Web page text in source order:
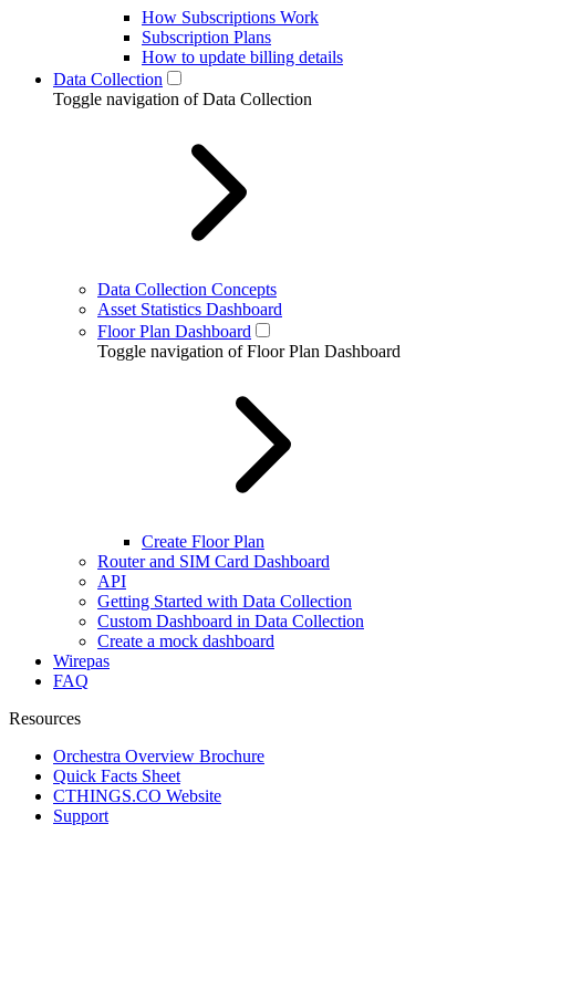
How Subscriptions Work
Subscription Plans
How to update billing details
Data Collection
Toggle navigation of Data Collection
Data Collection Concepts
Asset Statistics Dashboard
Floor Plan Dashboard
Toggle navigation of Floor Plan Dashboard
Create Floor Plan
Router and SIM Card Dashboard
API
Getting Started with Data Collection
Custom Dashboard in Data Collection
Create a mock dashboard
Wirepas
FAQ
Resources
Orchestra Overview Brochure
Quick Facts Sheet
CTHINGS.CO Website
Support